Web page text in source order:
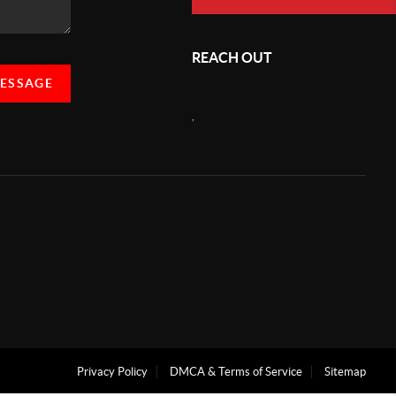
REACH OUT
Privacy Policy DMCA & Terms of Service Sitemap